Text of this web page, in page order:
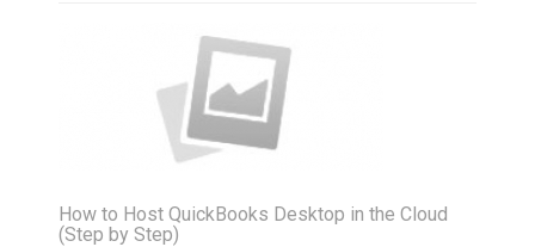
How to Host QuickBooks Desktop in the Cloud
(Step by Step)